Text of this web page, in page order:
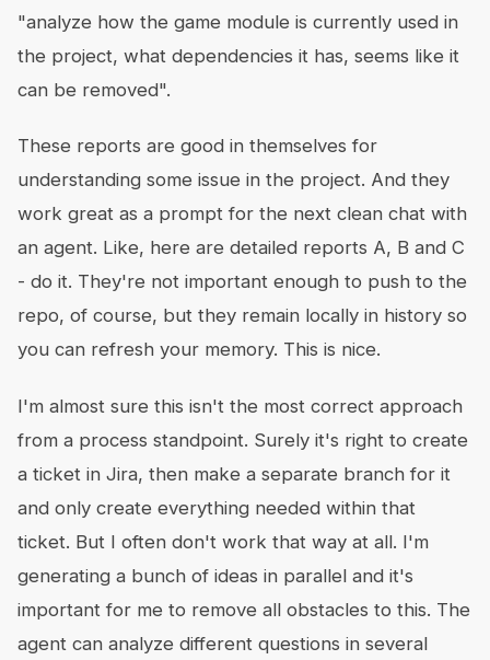
"analyze how the game module is currently used in
the project, what dependencies it has, seems like it
can be removed".
These reports are good in themselves for
understanding some issue in the project. And they
work great as a prompt for the next clean chat with
an agent. Like, here are detailed reports A, B and C
- do it. They're not important enough to push to the
repo, of course, but they remain locally in history so
you can refresh your memory. This is nice.
I'm almost sure this isn't the most correct approach
from a process standpoint. Surely it's right to create
a ticket in Jira, then make a separate branch for it
and only create everything needed within that
ticket. But I often don't work that way at all. I'm
generating a bunch of ideas in parallel and it's
important for me to remove all obstacles to this. The
agent can analyze different questions in several